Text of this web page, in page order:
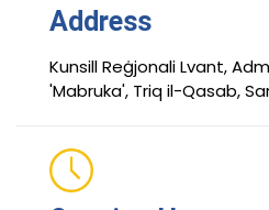
Address
Kunsill Reġjonali Lvant,
'Mabruka', Triq il-Qasab,